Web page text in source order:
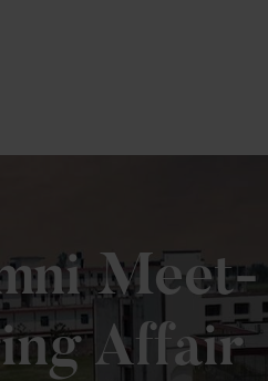
Meet-
Affair